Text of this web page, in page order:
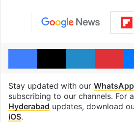
Facebook
X LinkedIn
Stay updated with our WhatsApp
subscribing to our channels. For
Hyderabad updates, download
iOS.